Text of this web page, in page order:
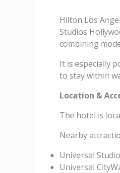
Hilton Los
Studios
combining
It is especially
to stay within
Location &
The hotel is
Nearby
Universal
Universal